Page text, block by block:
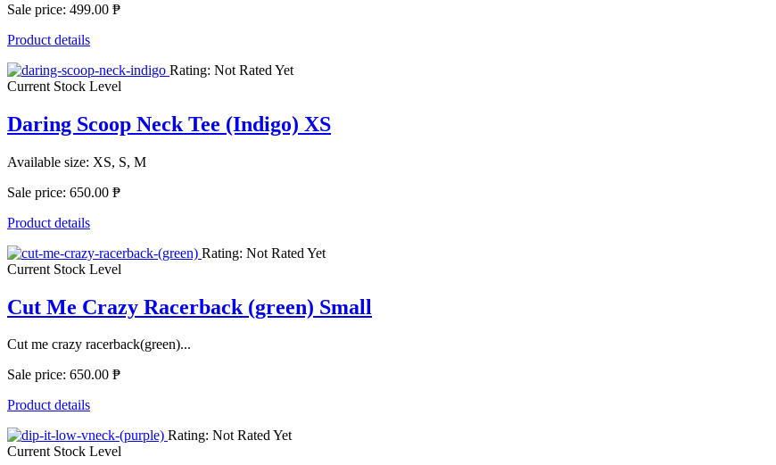
Sale price: 499.00 ₱
Product details
Rating: Not Rated Yet
Current Stock Level
Daring Scoop Neck Tee (Indigo) XS
Available size: XS, S, M
Sale price: 650.00 ₱
Product details
Rating: Not Rated Yet
Current Stock Level
Cut Me Crazy Racerback (green) Small
Cut me crazy racerback(green)...
Sale price: 650.00 ₱
Product details
Rating: Not Rated Yet
Current Stock Level